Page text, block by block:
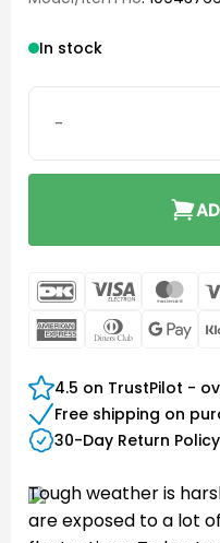
In stock
DanKort Visa
Electron
AmericanDinners
4.5 on TrustPilot -
Free shipping on
30-Day Return Policy
Tough weather is
are exposed to a lot